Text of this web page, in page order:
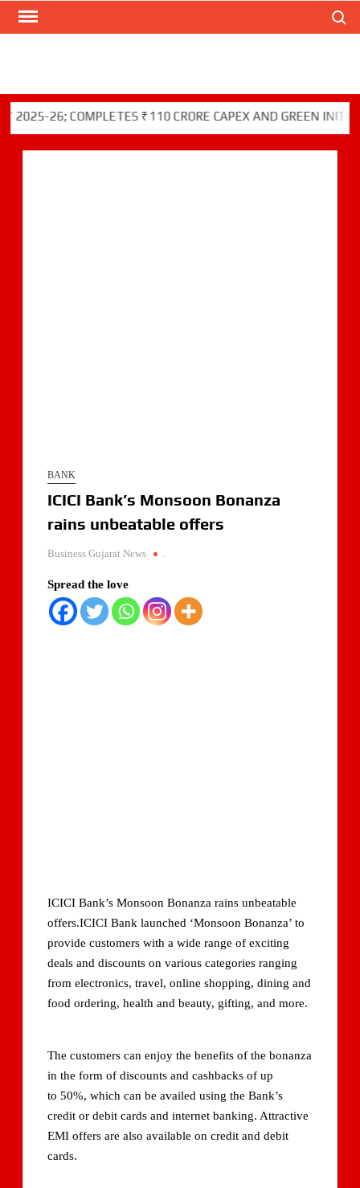
Skip
26; COMPLETES ₹110 CRORE CAPEX AND GREEN INITIATIVES
BANK
ICICI Bank’s Monsoon Bonanza
rains unbeatable offers
Business Gujarat News
Spread the love
ICICI Bank’s Monsoon Bonanza rains unbeatable
offers.ICICI Bank launched ‘Monsoon Bonanza’ to
provide customers with a wide range of exciting
deals and discounts on various categories ranging
from electronics, travel, online shopping, dining and
food ordering, health and beauty, gifting, and more.
The customers can enjoy the benefits of the bonanza
in the form of discounts and cashbacks of up
to 50%, which can be availed using the Bank’s
credit or debit cards and internet banking. Attractive
EMI offers are also available on credit and debit
cards.